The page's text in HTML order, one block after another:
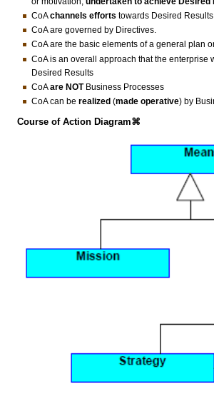
CoAchannels efforts towards Desired
CoA are governed by Directives.
CoA are the basic elements of a general plan
CoA is an overall approach that the enterprise
Desired Results
CoAare NOTBusiness Processes
CoA can be realized (made operative) by
Course of Action Diagram⌘